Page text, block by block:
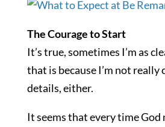
The Courage to Start
It’s true, sometimes I’m as
that is because I’m not really
details, either.
It seems that every time God